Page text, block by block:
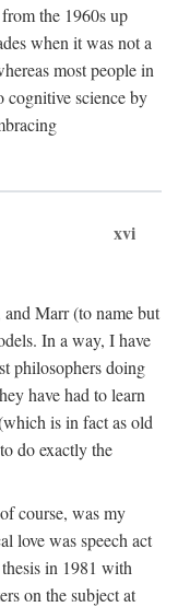
the 1960s up
when it was not a
most people in
cognitive science by
xvi
Marr (to name but
In a way, I have
philosophers doing
have had to learn
is in fact as old
do exactly the
course, was my
love was speech act
in 1981 with
on the subject at